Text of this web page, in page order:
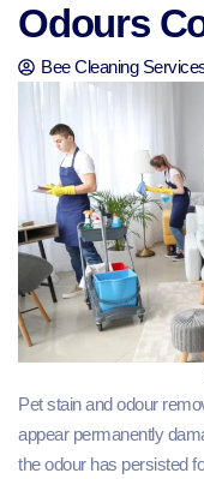
Odours
Bee Cleaning
Pet stain and odour
appear permanently
the odour has persisted